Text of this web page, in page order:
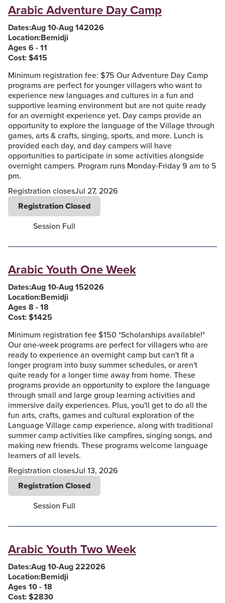
Arabic Adventure Day Camp
Dates:Aug 10-Aug 142026
Location:Bemidji
Ages 6 - 11
Cost: $415
Minimum registration fee: $75 Our Adventure Day Camp
programs are perfect for younger villagers who want to
experience new languages and cultures in a fun and
supportive learning environment but are not quite ready
for an overnight experience yet. Day camps provide an
opportunity to explore the language of the Village through
games, arts & crafts, singing, sports, and more. Lunch is
provided each day, and day campers will have
opportunities to participate in some activities alongside
overnight campers. Program runs Monday-Friday 9 am to 5
pm.
Registration closesJul 27, 2026
Registration Closed
Session Full
Arabic Youth One Week
Dates:Aug 10-Aug 152026
Location:Bemidji
Ages 8 - 18
Cost: $1425
Minimum registration fee $150 *Scholarships available!*
Our one-week programs are perfect for villagers who are
ready to experience an overnight camp but can't fit a
longer program into busy summer schedules, or aren't
quite ready for a longer time away from home. These
programs provide an opportunity to explore the language
through small and large group learning activities and
immersive daily experiences. Plus, you'll get to do all the
fun arts, crafts, games and cultural exploration of the
Language Village camp experience, along with traditional
summer camp activities like campfires, singing songs, and
making new friends. These programs welcome language
learners of all levels.
Registration closesJul 13, 2026
Registration Closed
Session Full
Arabic Youth Two Week
Dates:Aug 10-Aug 222026
Location:Bemidji
Ages 10 - 18
Cost: $2830